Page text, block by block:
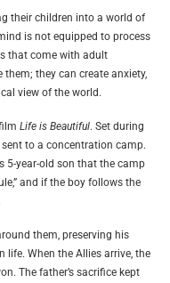
their children into a world of
is not equipped to process
that come with adult
they can create anxiety,
view of the world.
Life is Beautiful. Set during
to a concentration camp.
5-year-old son that the camp
and if the boy follows the
them, preserving his
When the Allies arrive, the
The father’s sacrifice kept